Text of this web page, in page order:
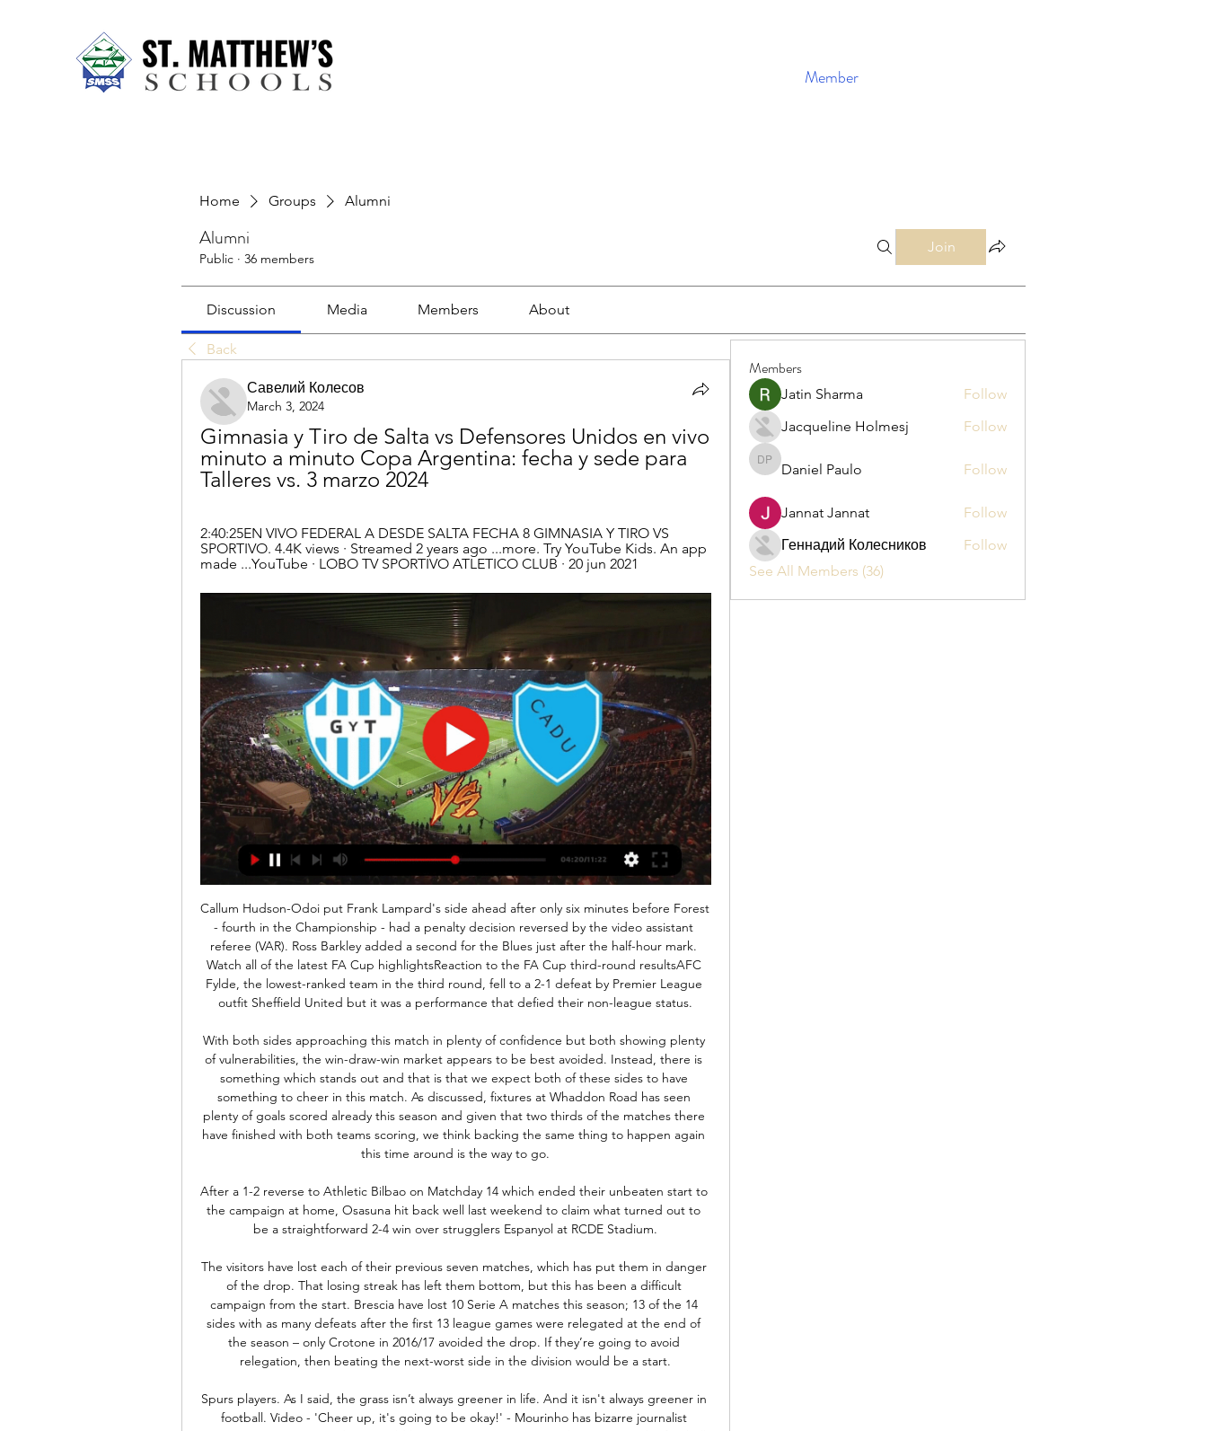
Member
Home Groups Alumni
Alumni
Public · 36 members
Join
Discussion Media Members About
Back
Савелий Колесов
March 3, 2024
Gimnasia y Tiro de Salta vs Defensores Unidos en vivo
minuto a minuto Copa Argentina: fecha y sede para
Talleres vs. 3 marzo 2024
2:40:25EN VIVO FEDERAL A DESDE SALTA FECHA 8 GIMNASIA Y TIRO VS
SPORTIVO. 4.4K views · Streamed 2 years ago ...more. Try YouTube Kids. An app
made ...YouTube · LOBO TV SPORTIVO ATLETICO CLUB · 20 jun 2021
Callum Hudson-Odoi put Frank Lampard's side ahead after only six minutes before Forest - fourth in the Championship - had a penalty decision reversed by the video assistant referee (VAR). Ross Barkley added a second for the Blues just after the half-hour mark. Watch all of the latest FA Cup highlightsReaction to the FA Cup third-round resultsAFC Fylde, the lowest-ranked team in the third round, fell to a 2-1 defeat by Premier League outfit Sheffield United but it was a performance that defied their non-league status.

With both sides approaching this match in plenty of confidence but both showing plenty of vulnerabilities, the win-draw-win market appears to be best avoided. Instead, there is something which stands out and that is that we expect both of these sides to have something to cheer in this match. As discussed, fixtures at Whaddon Road has seen plenty of goals scored already this season and given that two thirds of the matches there have finished with both teams scoring, we think backing the same thing to happen again this time around is the way to go.

After a 1-2 reverse to Athletic Bilbao on Matchday 14 which ended their unbeaten start to the campaign at home, Osasuna hit back well last weekend to claim what turned out to be a straightforward 2-4 win over strugglers Espanyol at RCDE Stadium.

The visitors have lost each of their previous seven matches, which has put them in danger of the drop. That losing streak has left them bottom, but this has been a difficult campaign from the start. Brescia have lost 10 Serie A matches this season; 13 of the 14 sides with as many defeats after the first 13 league games were relegated at the end of the season – only Crotone in 2016/17 avoided the drop. If they’re going to avoid relegation, then beating the next-worst side in the division would be a start.

Spurs players. As I said, the grass isn’t always greener in life. And it isn't always greener in football. Video - 'Cheer up, it's going to be okay!' - Mourinho has bizarre journalist encounter00:15 Kane and Son could leave in summer Spurs need to revert to the football their players are used to. How can they do that? Change the coach.

Expect there to be plenty of arguing between the two parties before some kind of compromise is made. Read the full story Andre Gomes ready to return The Telegraph reports that Everton midfielder Andre Gomes could already be on the cusp of a return to first-team action after making a remarkable recovery from a horrific injury suffered against Tottenham Hotspur last year.

Demarai Gray tries a through ball, but Kelechi Iheanacho is caught offside. NORWICH, England, Dec 28 (Reuters) - Tottenham Hotspur striker Harry Kane struck a late penalty to salvage a 2-2 draw away to bottom side Norwich City in an entertaining Premier League clash on Saturday. Kane was brought down in the area and stepped up to secure a point after Serge Aurier's own goal gave Norwich the lead for the second time.

Rudiger was involved in an incident in which Tottenham's Son Heung-Min was shown a red card and indicated shortly afterwards that he had been the victim of a monkey gesture from the home section of the crowd. However, Spurs and the Metropolitan Police said they had found no evidence of racial abuse. Rudiger was subjected to jeers from some Tottenham fans during their defeat to Chelsea at Stamford Bridge on Saturday.

Partido de hoy Banfield Gimnasia en vivo 25 noviembre 2023 D Ver en VIVO Banfield vs Gimnasia por la Superliga - Bolavip 16 ago 2018 — El 00: Gimnasia y Tiro (Salta) – Juventud Antoniana (Salta). Torneo Federal A ...

Arranca la dura y extensa Primera Nacional, que da dos 1 feb 2024 — y Colón-Defensores Unidos (21:10, TyC Sports). Domingo: Arsenal Gimnasia y Tiro de Salta-Chaco For Ver; Almirante Brown-Atlanta (TyC ...

 Today at Europe will be played few club friendly games as part of the preparation of the teams for restarting of the season after Corona virus break. Here will play two Czech teams - Karvina and Banik Ostrava.

I thought he was going to take me to Lichtenstein or Azerbaijan or somewhere. The first trial was at PSV, managed by future Rangers boss Dick Advocaat and boasting the likes of Arthur Numan, Philip Cocu and Jaap Stam. Deployed out of position on the right wing, Lambert still managed two goals in two friendlies, but Advocaat's preference for a pacy winger saw him send him on his way to Dortmund. By this time I'm thinking I'm out of my depth," he says.

Hoy arranca la Primera Nacional: ¿cómo es el formato del 2 feb 2024 — Cómo son los interzonales en la Primera Nacional. Defensores Unidos vs. Gimnasia y Tiro de Salta; Aldosivi vs. Alvarado; San Telmo vs. Arsenal ...

Feedback from The IFAB advisory panels will help the deliberations on a number of topics at the meeting, including proposed law changes for 2020/2021 as well as updates on the use of Video Assistant Referees (VARs)," it said in a statement https://www. The board will also continue the debate which started during the advisory panel meeting in October on concussion assessment and management during matches at different levels of the game will be discussed.

Copa Argentina: fecha y sede para Talleres vs. hace 1 día — Gimnasia y Tiro de Salta, y en el turno de las 19.15 lo harán Lanús minuto 12 del segundo tiempo por una agresión al futbolista del ...

EN VIVO! GIMNASIA Y TIRO vs SAN MARTÍN | By Sports Salta 2:13:47... minuto quince, centro del lado izquierdo baja piden off al límite defensores eh. Dos defensores por eso lo lo digo algo en el plano ...Facebook · Sports Salta · 20 ago 2023

Así fue la Copa Argentina 2023: Partidos, resultados, llave 13 dic 2023 — Gimnasia y Tiro (Salta), Santa Fe, 24/1, 19:40, 2-0. 16, Lanús vs. Sol de 0-0 (2-4 pen.) 30, Godoy Cruz vs. Defensores Unidos, Córdoba, 27/6, ...

Buendia was sent off in a game within the top five European leagues for the first time since May 2016, when he was dismissed while playing for Getafe v Real Betis in LaLiga. Man of the match - Ashley Westwood (Burnley) Ashley Westwood was busy for Burnley and played some nice balls into the box which just needed someone with the quality to finish them offWhat's next?Norwich travel to Etihad Stadium to face Manchester City in their final match of the season on Sunday, 26 July (16:00 BST).

Despite her impressive performances this season, Kelly has only been worth a spot in the training camp in the eyes of Lionesses boss Phil Neville - although she was drafted into the full squad after the withdrawal of Jill Scott back in October. England have won just twice in their last eight games and many have been left asking how Kelly has been overlooked.

Coronavirus and sport - Premier League players return to trainingFootball Daily podcast: Six out of 748 test positive for coronavirusHudson-Odoi was pictured training in a group with midfielder N'Golo Kante, forward Christian Pulisic, defender Kurt Zouma and goalkeeper Kepa Arrizabalaga. Neither Hudson-Odoi nor Chelsea have commented on the events of Sunday morning, with the arrest made at 03:53 BST.

Dukla Praha will play against Vysocina Jihlava in the Division 2 of Czech Republic on Monday. Dukla Praha played three friendly Games this month and lost all the three. They also lost last league game to Zizkov by 2-5. They Defeated pribram by 6-0 in the last home game. However Dukla Praha won five of the last seven matches at home. While Jihlava lost all the four friendly game this Month. They Defeated trinec by 2-0 in the last game. However home team won four of the last five head to head matches between these two teams and Dukla Praha Defeated Jihlava in the last head to head game at home .

Players in Leagues One and Two are wary of returning to football, Bristol Rovers midfielder Alex Rodman says. The English Football League has been suspended since mid-March because of coronavirus and clubs have yet to return to training. I'm pretty concerned," said Rodman, Rovers' Professional Footballers' Association representative. I think a lot of players, in League One and League Two especially, are very worried as well.

Nîmes will be looking at this home record with fear as their away from hasn't exactly been of a similar standard and could cost them here in this trip to north-west France. The Crocodiles have picked up just four of a possible 21 points on the road this season and are one of five teams to have not won away from home yet. They have also conceded the second most goals and chances away from home so they will really need to be on their 'A' game here if they want to topple Angers.

Assisted by Ashley Westwood. Posted at 75' Attempt blocked. Jack Cork (Burnley) right footed shot from outside the box is blocked. SubstitutionPosted at 74' Substitution, Bournemouth. Dominic Solanke replaces Harry Wilson. Posted at 72' Attempt saved. Jay Rodriguez (Burnley) right footed shot from the centre of the box is saved in the centre of the goal.

CA Defensores Unidos (Argentina) - Resultados Análisis en directo. 0min, Máx 0 goles después. 0% goles antes, 0% goles Estad. CA Defensores Unidos. Club de Gimnasia y Tiro de Salta. vs. CA Defensores ...

So we’re happy with that, but we know we can play better. However, despite that, Solskjaer voiced his frustration at “lapses of concentration” by his side, in particular after a quick goal kick by Simon Mignolet which resulted in his side conceding the first goal. We gave them a goal on their goal kick and they gave us a goal on their throw in, so two poor goals in concentration I think from both teams,” he said.

But if you want to go in the direction of the numbers, Harry and Sonny score the majority of goals that Tottenham score. So yes, not for me, or my achievement, but collectively, this group of boys, if they manage to finish in fourth without Harry and Sonny it would be incredible. Based on a Premier League form table since Mourinho took over, only Liverpool and Manchester City have collected more points than Tottenham in
Members
Jatin Sharma
Follow
Jacqueline Holmesj
Follow
Daniel Paulo
Daniel Paulo Follow
Jannat Jannat
Follow
Геннадий Колесников
Follow
See All Members (36)